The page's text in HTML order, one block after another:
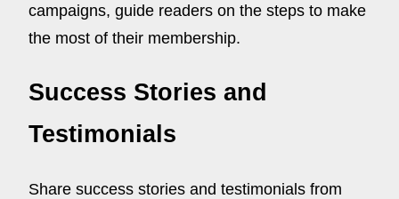
campaigns, guide readers on the steps to make
the most of their membership.
Success Stories and
Testimonials
Share success stories and testimonials from